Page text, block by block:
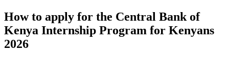
How to apply for the Central Bank of
Kenya Internship Program for Kenyans
2026